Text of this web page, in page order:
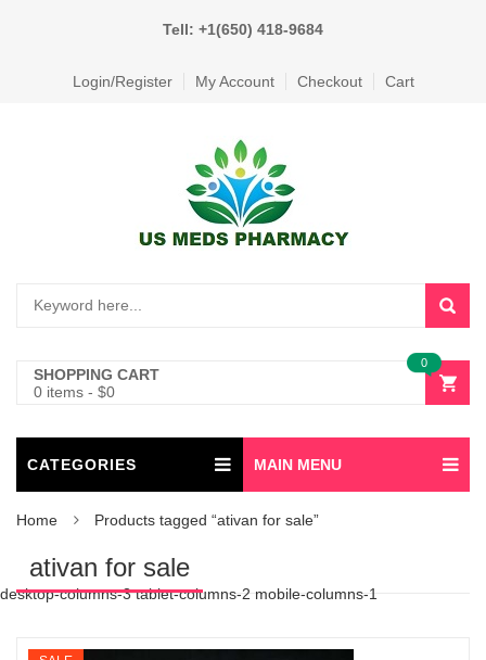
Tell: +1(650) 418-9684
Login/Register My Account Checkout Cart
SHOPPING CART
0 items - $0
0
CATEGORIES MAIN MENU
Home Products tagged “ativan for sale”
ativan for sale
desktop-columns-3 tablet-columns-2 mobile-columns-1